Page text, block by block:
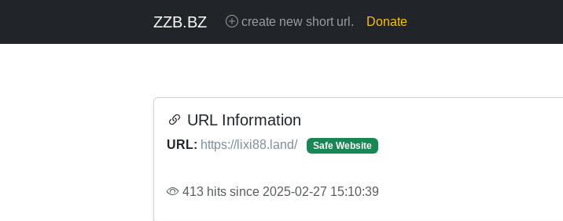
ZZB.BZ create new short url. Donate
URL Information
URL: https://lixi88.land/ Safe Website
413 hits since 2025-02-27 15:10:39